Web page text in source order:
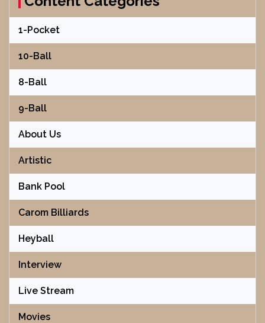
1-Pocket
10-Ball
8-Ball
9-Ball
About Us
Artistic
Bank Pool
Carom Billiards
Heyball
Interview
Live Stream
Movies